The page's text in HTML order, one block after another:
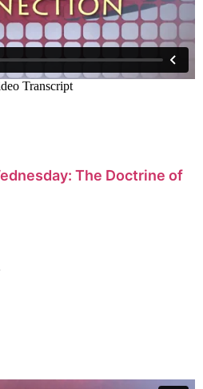
The Doctrine of